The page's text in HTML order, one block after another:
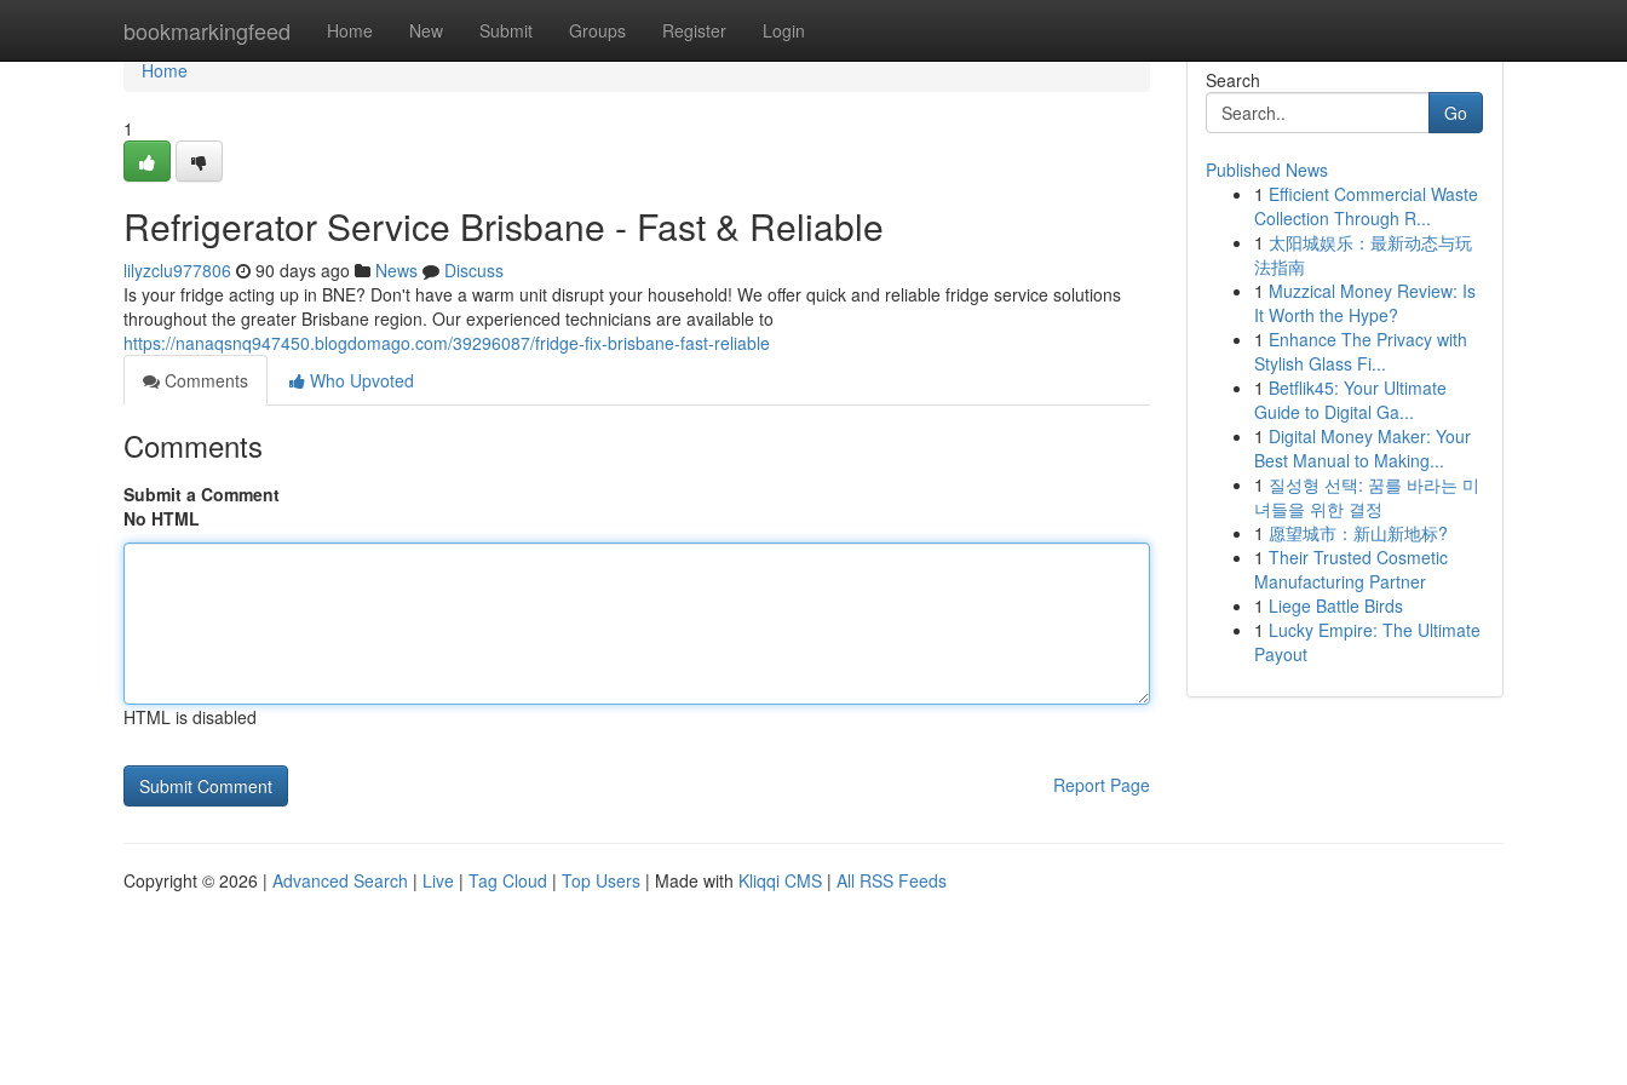
bookmarkingfeed Home New Submit Groups Register Login
Home
Home
1
Refrigerator Service Brisbane - Fast & Reliable
lilyzclu977806 90 days ago News
Discuss
Is your fridge acting up in BNE? Don't have a warm unit disrupt your household! We offer quick and reliable fridge service solutions
throughout the greater Brisbane region. Our experienced technicians are available to
https://nanaqsnq947450.blogdomago.com/39296087/fridge-fix-brisbane-fast-reliable
Comments
Who Upvoted
Comments
Submit a Comment
No HTML
HTML is disabled
Report Page
Search
Go
Published News
1 Efficient Commercial Waste
Collection Through R...
1 太阳城娱乐：最新动态与玩
法指南
1 Muzzical Money Review: Is
It Worth the Hype?
1 Enhance The Privacy with
Stylish Glass Fi...
1 Betflik45: Your Ultimate
Guide to Digital Ga...
1 Digital Money Maker: Your
Best Manual to Making...
1 질성형 선택: 꿈를 바라는 미
녀들을 위한 결정
1 愿望城市：新山新地标?
1 Their Trusted Cosmetic
Manufacturing Partner
1 Liege Battle Birds
1 Lucky Empire: The Ultimate
Payout
Copyright © 2026 | Advanced Search | Live | Tag Cloud | Top Users | Made with Kliqqi CMS | All RSS Feeds